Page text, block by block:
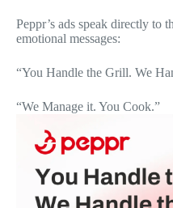
Peppr’s ads speak directly to
emotional messages:
“You Handle the Grill. We
“We Manage it. You Cook.”